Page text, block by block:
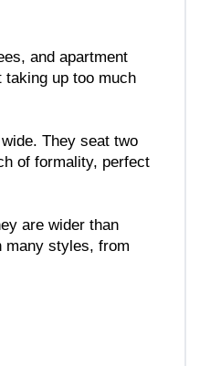
and apartment
up too much
They seat two
of formality, perfect
are wider than
many styles, from